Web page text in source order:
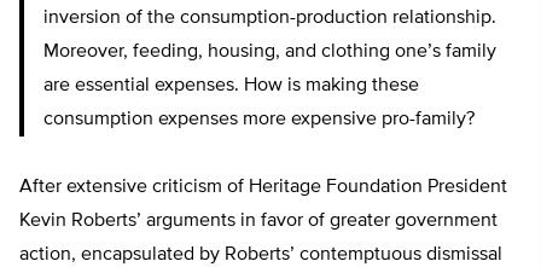
inversion of the consumption-production relationship.
Moreover, feeding, housing, and clothing one’s family
are essential expenses. How is making these
consumption expenses more expensive pro-family?
After extensive criticism of Heritage Foundation President
Kevin Roberts’ arguments in favor of greater government
action, encapsulated by Roberts’ contemptuous dismissal